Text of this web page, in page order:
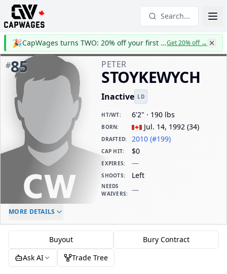
Search...
🎉 CapWages turns TWO: 20% off your first yearGet 20% off→
#85 PETER
STOYKEWYCH
Inactive LD
HT/WT: 6'2" · 190 lbs
BORN: Jul. 14, 1992 (34)
DRAFTED: 2010 (#199)
CAP HIT: $0
EXPIRES: —
SHOOTS: Left
NEEDS
WAIVERS: —
ELC AGE
MORE DETAILS
Buyout
Bury Contract
Ask AI
Trade Tree